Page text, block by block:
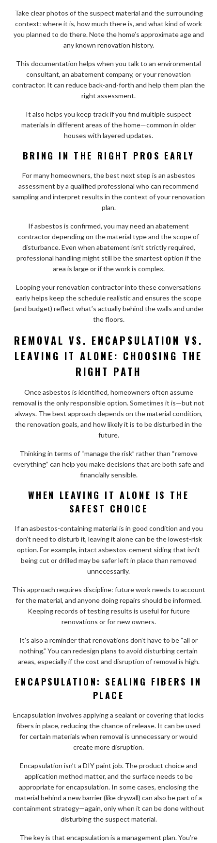
Take clear photos of the suspect material and the surrounding
context: where it is, how much there is, and what kind of work
you planned to do there. Note the home’s approximate age and
any known renovation history.
This documentation helps when you talk to an environmental
consultant, an abatement company, or your renovation
contractor. It can reduce back-and-forth and help them plan the
right assessment.
It also helps you keep track if you find multiple suspect
materials in different areas of the home—common in older
houses with layered updates.
BRING IN THE RIGHT PROS EARLY
For many homeowners, the best next step is an asbestos
assessment by a qualified professional who can recommend
sampling and interpret results in the context of your renovation
plan.
If asbestos is confirmed, you may need an abatement
contractor depending on the material type and the scope of
disturbance. Even when abatement isn’t strictly required,
professional handling might still be the smartest option if the
area is large or if the work is complex.
Looping your renovation contractor into these conversations
early helps keep the schedule realistic and ensures the scope
(and budget) reflect what’s actually behind the walls and under
the floors.
REMOVAL VS. ENCAPSULATION VS.
LEAVING IT ALONE: CHOOSING THE
RIGHT PATH
Once asbestos is identified, homeowners often assume
removal is the only responsible option. Sometimes it is—but not
always. The best approach depends on the material condition,
the renovation goals, and how likely it is to be disturbed in the
future.
Thinking in terms of “manage the risk” rather than “remove
everything” can help you make decisions that are both safe and
financially sensible.
WHEN LEAVING IT ALONE IS THE
SAFEST CHOICE
If an asbestos-containing material is in good condition and you
don’t need to disturb it, leaving it alone can be the lowest-risk
option. For example, intact asbestos-cement siding that isn’t
being cut or drilled may be safer left in place than removed
unnecessarily.
This approach requires discipline: future work needs to account
for the material, and anyone doing repairs should be informed.
Keeping records of testing results is useful for future
renovations or for new owners.
It’s also a reminder that renovations don’t have to be “all or
nothing.” You can redesign plans to avoid disturbing certain
areas, especially if the cost and disruption of removal is high.
ENCAPSULATION: SEALING FIBERS IN
PLACE
Encapsulation involves applying a sealant or covering that locks
fibers in place, reducing the chance of release. It can be used
for certain materials when removal is unnecessary or would
create more disruption.
Encapsulation isn’t a DIY paint job. The product choice and
application method matter, and the surface needs to be
appropriate for encapsulation. In some cases, enclosing the
material behind a new barrier (like drywall) can also be part of a
containment strategy—again, only when it can be done without
disturbing the suspect material.
The key is that encapsulation is a management plan. You’re